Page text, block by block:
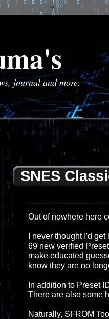
journal and more.
SNES
Out of nowhere here
I never thought I'd
69 new verified
make educated
know they are no
In addition to Preset
There are also some
Naturally, SFROM